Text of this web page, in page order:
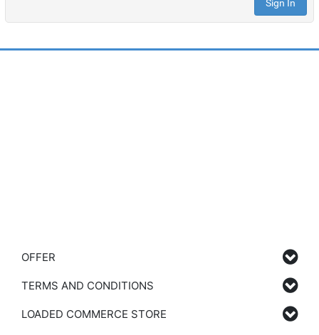
OFFER
TERMS AND CONDITIONS
LOADED COMMERCE STORE